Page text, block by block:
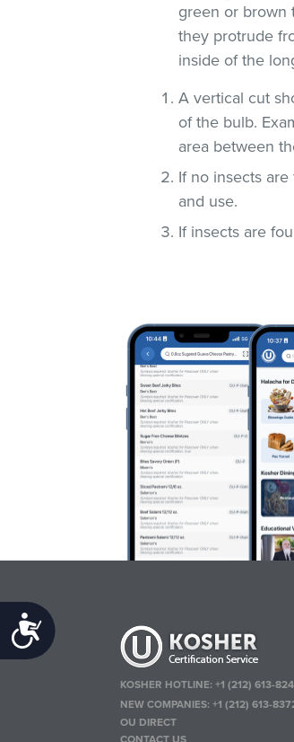
Accessibility
green or brown
they protrude
inside of the
A vertical cut
of the bulb.
area between
If no insects
and use.
If insects are
KOSHER HOTLINE:+1 (212) 613-
NEW COMPANIES:+1 (212) 613-
OU DIRECT
CONTACT US